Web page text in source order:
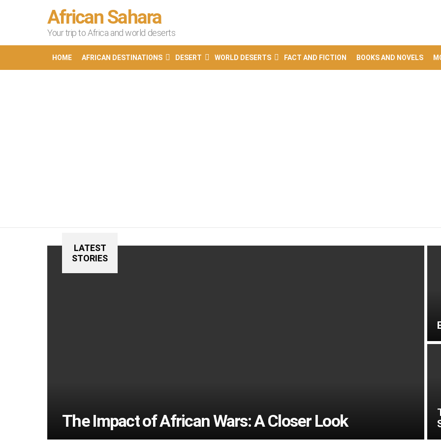
African Sahara
Your trip to Africa and world deserts
HOME AFRICAN DESTINATIONS DESERT WORLD DESERTS FACT AND FICTION BOOKS AND NOVELS
LATEST
STORIES
The Impact of African Wars: A Closer Look